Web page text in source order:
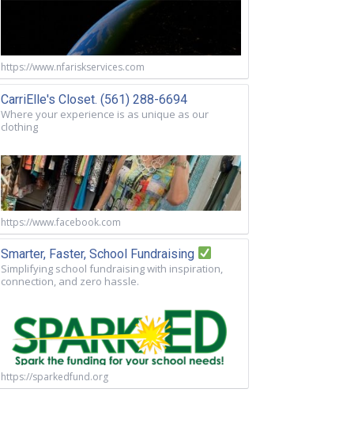
https://www.nfariskservices.com
CarriElle's Closet. (561) 288-6694
Where your experience is as unique as our
clothing
https://www.facebook.com
Smarter, Faster, School Fundraising
Simplifying school fundraising with inspiration,
connection, and zero hassle.
https://sparkedfund.org